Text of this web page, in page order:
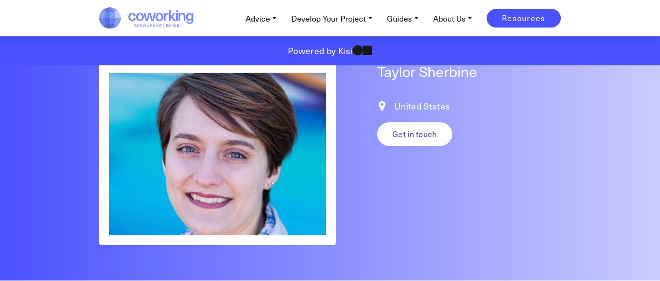
Advice Develop Your Project Guides About Us Resources
Powered by Kisi
Taylor Sherbine
United States
Get in touch